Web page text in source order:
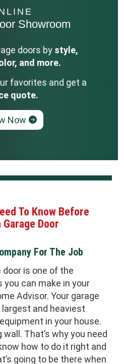
Showroom
doors by style,
and more.
favorites and get a
quote.
Now
To Know Before
Garage Door
For The Job
door is one of the
can make in your
Advisor. Your garage
and heaviest
in your house.
That’s why you need
how to do it right and
going to be there when